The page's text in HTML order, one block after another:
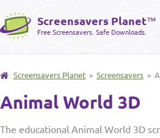
Screensavers Planet™
Free Screensavers. Safe Downloads.
Screensavers Planet » Screensavers »
Animal World 3D
The educational Animal World 3D